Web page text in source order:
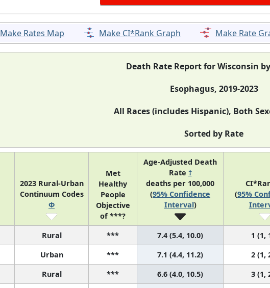
Make Rates Map Make CI*Rank Graph Make Rate
Death Rate Report for Wisconsin
Esophagus, 2019-2023
All Races (includes Hispanic), Both
Sorted by Rate
2023 Rural-Urban
Continuum Codes
Φ
Met
Healthy
People
Objective
of ***?
Age-Adjusted Death
Rate †
deaths per 100,000
(95% Confidence
Interval)
(95%
Rural *** 7.4 (5.4, 10.0) 1 (1,
Urban *** 7.1 (4.4, 11.2) 2 (1,
Rural *** 6.6 (4.0, 10.5) 3 (1,